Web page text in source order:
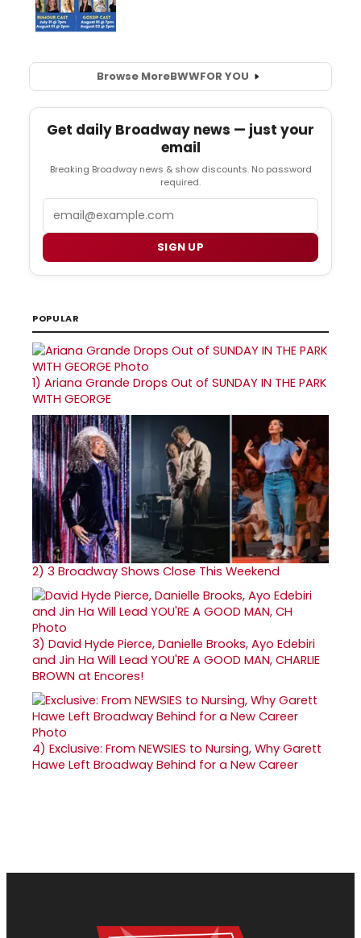
Browse MoreBWWFOR YOU
Get daily Broadway news — just your
email
Breaking Broadway news & show discounts. No password
required.
SIGN UP
POPULAR
1) Ariana Grande Drops Out of SUNDAY IN THE PARK
WITH GEORGE
2) 3 Broadway Shows Close This Weekend
3) David Hyde Pierce, Danielle Brooks, Ayo Edebiri
and Jin Ha Will Lead YOU'RE A GOOD MAN, CHARLIE
BROWN at Encores!
4) Exclusive: From NEWSIES to Nursing, Why Garett
Hawe Left Broadway Behind for a New Career